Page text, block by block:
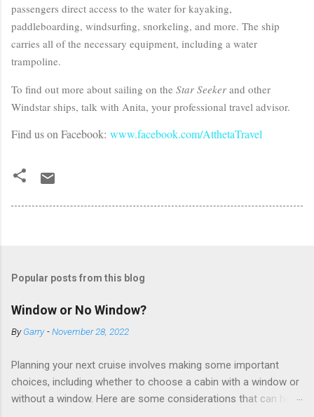
passengers direct access to the water for kayaking,
paddleboarding, windsurfing, snorkeling, and more. The ship
carries all of the necessary equipment, including a water
trampoline.
To find out more about sailing on the Star Seeker and other
Windstar ships, talk with Anita, your professional travel advisor.
Find us on Facebook: www.facebook.com/AtthetaTravel
Popular posts from this blog
Window or No Window?
ByGarry -November 28, 2022
Planning your next cruise involves making some important
choices, including whether to choose a cabin with a window or
without a window. Here are some considerations that can help